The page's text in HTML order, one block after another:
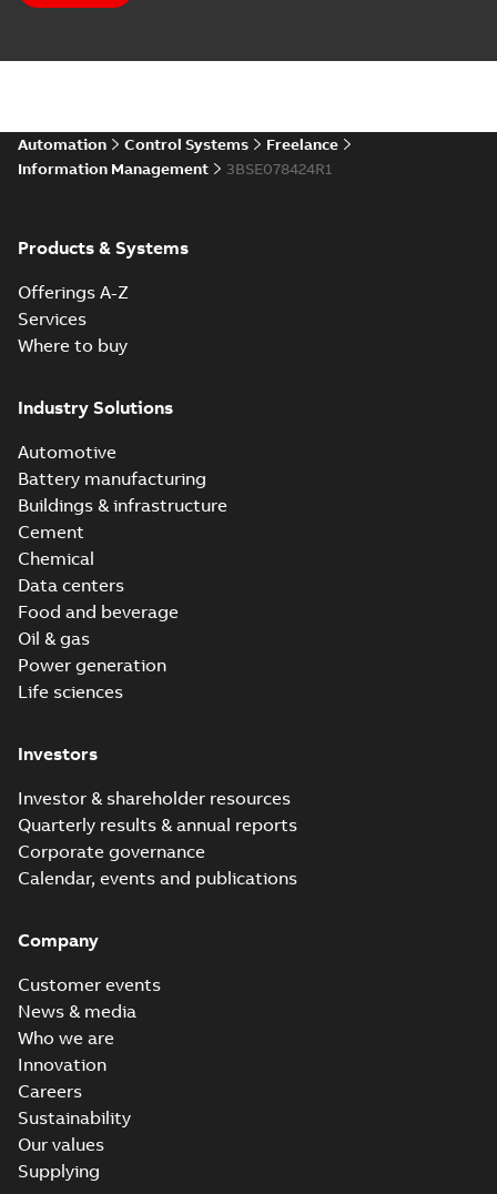
Automation Control Systems
Freelance
Information Management
3BSE078424R1
Products & Systems
Offerings A-Z
Services
Where to buy
Industry Solutions
Automotive
Battery manufacturing
Buildings & infrastructure
Cement
Chemical
Data centers
Food and beverage
Oil & gas
Power generation
Life sciences
Investors
Investor & shareholder resources
Quarterly results & annual reports
Corporate governance
Calendar, events and publications
Company
Customer events
News & media
Who we are
Innovation
Careers
Sustainability
Our values
Supplying